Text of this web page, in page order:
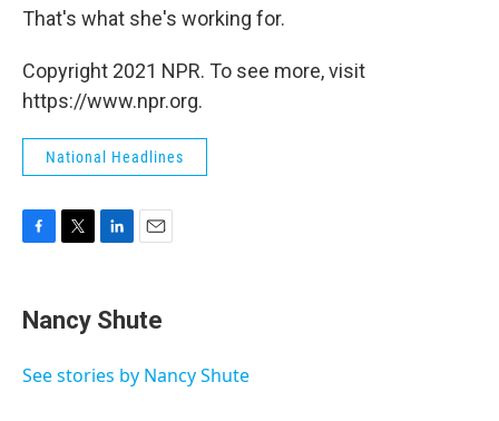
That's what she's working for.
Copyright 2021 NPR. To see more, visit
https://www.npr.org.
National Headlines
e
b
o
t
t
r
k
e
I
i
l
Nancy Shute
See stories by Nancy Shute